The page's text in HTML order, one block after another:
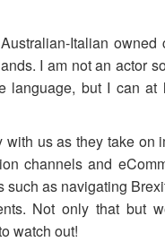
Italian owned
I am not an actor
language, but I can
us as they take on
channels and
as navigating
Not only that but
watch out!